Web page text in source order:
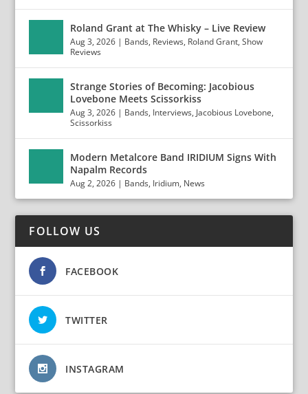
Roland Grant at The Whisky – Live Review
Aug 3, 2026 | Bands, Reviews, Roland Grant,Show
Reviews
Strange Stories of Becoming: Jacobious
Lovebone Meets Scissorkiss
Aug 3, 2026 | Bands, Interviews, Jacobious Lovebone,
Scissorkiss
Modern Metalcore Band IRIDIUM Signs With
Napalm Records
Aug 2, 2026 | Bands, Iridium, News
FOLLOW US
FACEBOOK
TWITTER
INSTAGRAM